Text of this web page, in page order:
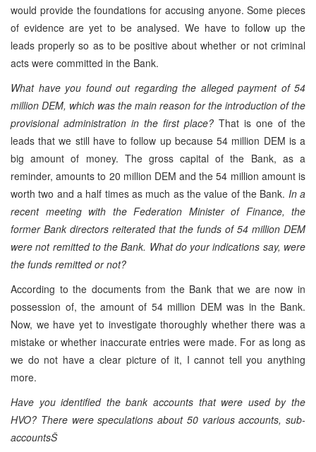
would provide the foundations for accusing anyone. Some pieces
of evidence are yet to be analysed. We have to follow up the
leads properly so as to be positive about whether or not criminal
acts were committed in the Bank.
What have you found out regarding the alleged payment of 54
million DEM, which was the main reason for the introduction of the
provisional administration in the first place? That is one of the
leads that we still have to follow up because 54 million DEM is a
big amount of money. The gross capital of the Bank, as a
reminder, amounts to 20 million DEM and the 54 million amount is
worth two and a half times as much as the value of the Bank. In a
recent meeting with the Federation Minister of Finance, the
former Bank directors reiterated that the funds of 54 million DEM
were not remitted to the Bank. What do your indications say, were
the funds remitted or not?
According to the documents from the Bank that we are now in
possession of, the amount of 54 million DEM was in the Bank.
Now, we have yet to investigate thoroughly whether there was a
mistake or whether inaccurate entries were made. For as long as
we do not have a clear picture of it, I cannot tell you anything
more.
Have you identified the bank accounts that were used by the
HVO? There were speculations about 50 various accounts, sub-
accountsŠ